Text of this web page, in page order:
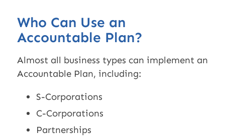
Who Can Use an
Accountable Plan?
Almost all business types can implement an
Accountable Plan, including:
S-Corporations
C-Corporations
Partnerships